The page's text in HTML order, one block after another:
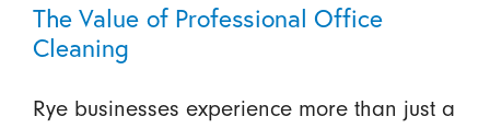
The Value of Professional Office
Cleaning
Rye businesses experience more than just a